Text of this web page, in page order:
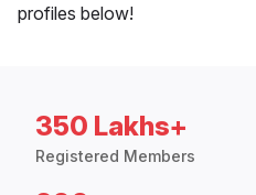
profiles below!
350 Lakhs+
Registered Members